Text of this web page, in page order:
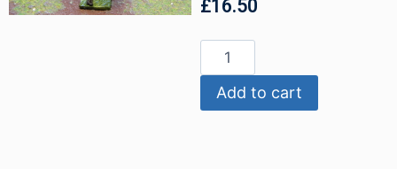
£16.50
Add to cart